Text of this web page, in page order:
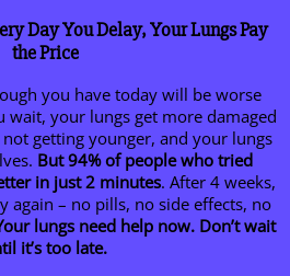
Day You Delay, Your Lungs Pay
the Price
you have today will be worse
wait, your lungs get more damaged
getting younger, and your lungs
But 94% of people who tried
in just 2 minutes. After 4 weeks,
again – no pills, no side effects, no
lungs need help now. Don’t wait
it’s too late.